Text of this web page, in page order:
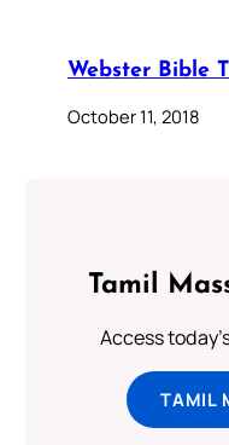
Webster Bible
October 11, 2018
Tamil
Access
TAMIL